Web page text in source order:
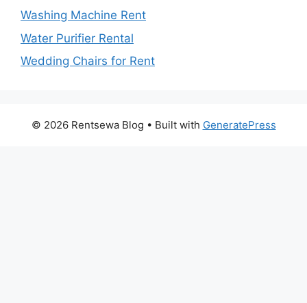
Washing Machine Rent
Water Purifier Rental
Wedding Chairs for Rent
© 2026 Rentsewa Blog • Built with GeneratePress